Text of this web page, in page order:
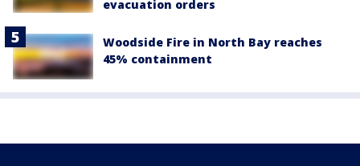
evacuation orders
Woodside Fire in North Bay reaches
45% containment